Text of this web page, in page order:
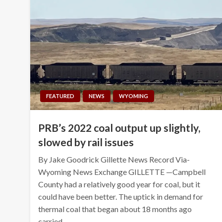
FEATURED NEWS WYOMING
PRB’s 2022 coal output up slightly,
slowed by rail issues
By Jake Goodrick Gillette News Record Via-
Wyoming News Exchange GILLETTE —Campbell
County had a relatively good year for coal, but it
could have been better. The uptick in demand for
thermal coal that began about 18 months ago